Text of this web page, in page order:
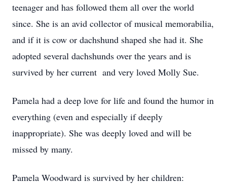
teenager and has followed them all over the world
since. She is an avid collector of musical memorabilia,
and if it is cow or dachshund shaped she had it. She
adopted several dachshunds over the years and is
survived by her current and very loved Molly Sue.
Pamela had a deep love for life and found the humor in
everything (even and especially if deeply
inappropriate). She was deeply loved and will be
missed by many.
Pamela Woodward is survived by her children: